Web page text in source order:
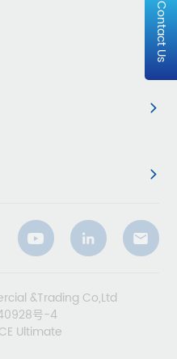
Contact Us
&Trading Co,Ltd
号-4
Ultimate